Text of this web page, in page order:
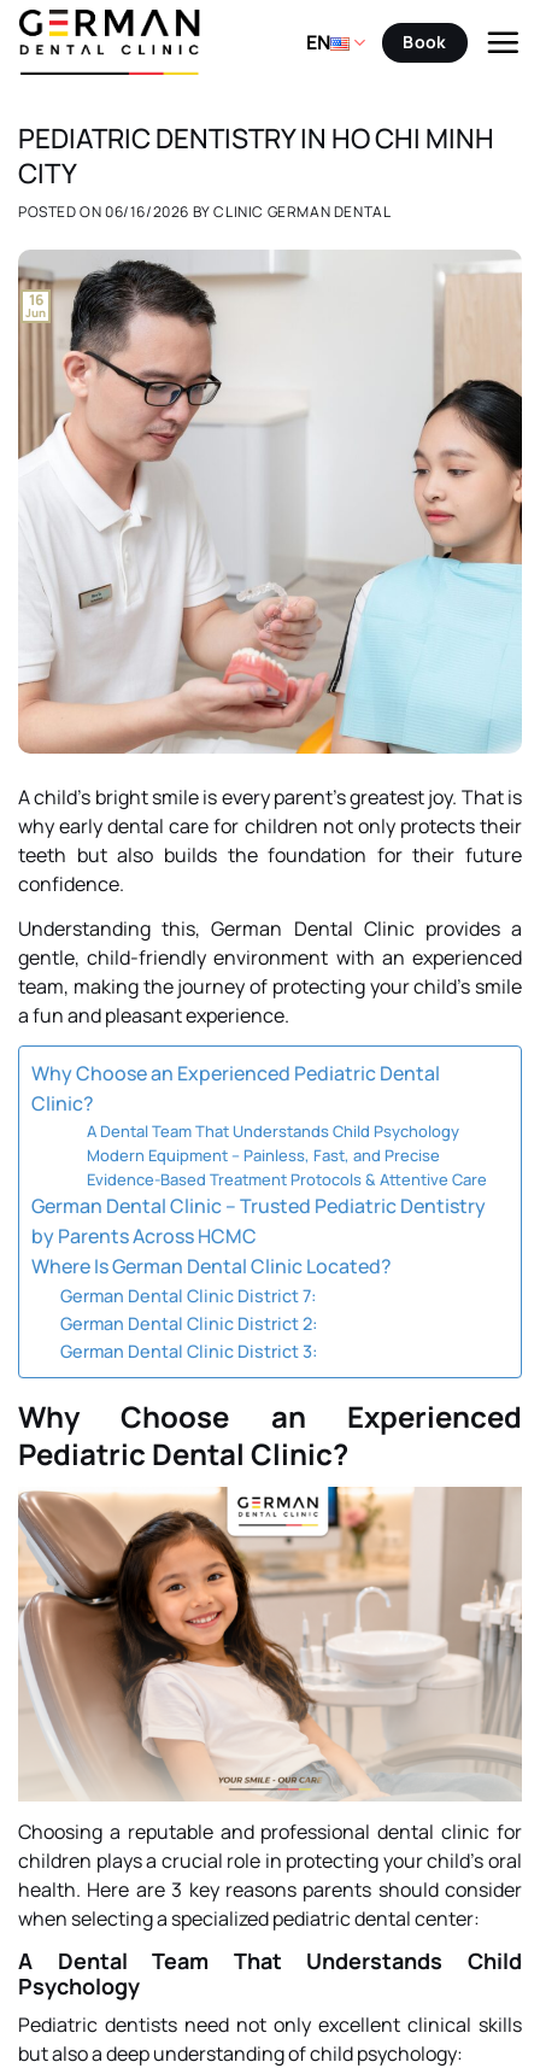
Skip
content
EN Book
PEDIATRIC DENTISTRY IN HO CHI MINH
CITY
POSTED ON06/16/2026 BYCLINIC GERMAN DENTAL
16
Jun
A child’s bright smile is every parent’s greatest joy. That is
why early dental care for children not only protects their
teeth but also builds the foundation for their future
confidence.
Understanding this,German Dental Clinicprovides a
gentle, child-friendly environment with an experienced
team, making the journey of protecting your child’s smile
a fun and pleasant experience.
Why Choose an Experienced Pediatric Dental
Clinic?
A Dental Team That Understands Child Psychology
Modern Equipment – Painless, Fast, and Precise
Evidence-Based Treatment Protocols & Attentive Care
German Dental Clinic – Trusted Pediatric Dentistry
by Parents Across HCMC
Where Is German Dental Clinic Located?
German Dental Clinic District 7:
German Dental Clinic District 2:
German Dental Clinic District 3:
Why Choose an Experienced
Pediatric Dental Clinic?
Choosing a reputable and professional dental clinic for
children plays a crucial role in protecting your child’s oral
health. Here are 3 key reasons parents should consider
when selecting a specialized pediatric dental center:
A Dental Team That Understands Child
Psychology
Pediatric dentists need not only excellent clinical skills
but also a deep understanding of child psychology: